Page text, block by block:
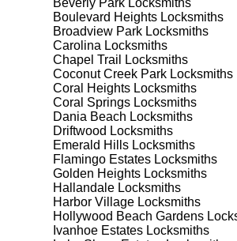
Safes are an excellent way to
Franklin Park, ensuring your
safe for your needs and budget.
meet your security needs.
solutions.
Our
Step 1:Consultation. Contact
needs. We'll provide you with a
known for their friendly and
decision.
Beverly Park Locksmiths
Boulevard Heights Locksmiths
Broadview Park Locksmiths
Carolina Locksmiths
Chapel Trail
Locksmiths
Coconut Creek Park Locksmiths
Coral Heights Locksmiths
Coral Springs Locksmiths
Dania Beach Locksmiths
Driftwood Locksmiths
Emerald Hills Locksmiths
Flamingo Estates Locksmiths
Golden Heights Locksmiths
Hallandale Locksmiths
Harbor Village Locksmiths
Hollywood Beach Gardens
Ivanhoe Estates Locksmiths